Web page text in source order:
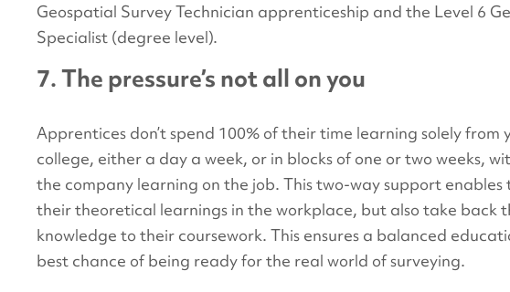
Geospatial Survey Technician apprenticeship and the Level 6
Specialist (degree level).
7. The pressure’s not all on you
Apprentices don’t spend 100% of their time learning solely
college, either a day a week, or in blocks of one or two weeks,
the company learning on the job. This two-way support
their theoretical learnings in the workplace, but also take back
knowledge to their coursework. This ensures a balanced
best chance of being ready for the real world of surveying.